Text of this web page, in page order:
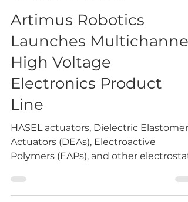
Artimus Robotics
Launches Multichannel
High Voltage
Electronics Product
Line
HASEL actuators, Dielectric Elastomer
Actuators (DEAs), Electroactive
Polymers (EAPs), and other